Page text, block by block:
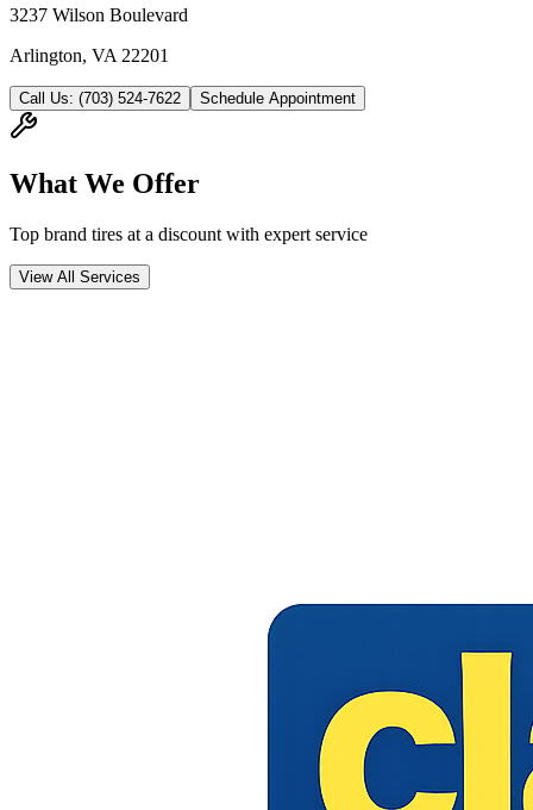
3237 Wilson Boulevard
Arlington, VA 22201
Call Us: (703) 524-7622 Schedule Appointment
What We Offer
Top brand tires at a discount with expert service
View All Services